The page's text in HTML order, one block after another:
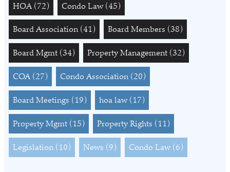
HOA (72) Condo Law (45)
Board Association (41) Board Members (38)
Board Mgmt (34) Property Management (32)
COA (27) Condo Association (20)
Board Meetings (19) hoa law (17)
Property Mgmt (15) Property Rights (11)
Legislation (10) News (9) Condo Law (6)